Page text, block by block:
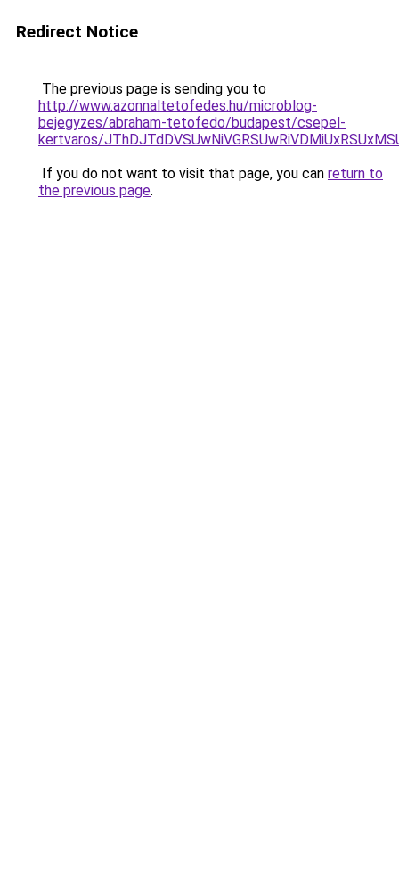
Redirect Notice
The previous page is sending you to
http://www.azonnaltetofedes.hu/microblog-
bejegyzes/abraham-tetofedo/budapest/csepel-
kertvaros/
If you do not want to visit that page, you can return to
the previous page.